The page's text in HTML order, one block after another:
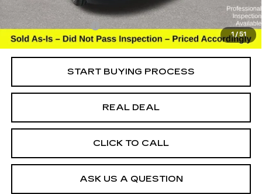
1 / 51
Today's Market Price
$13,499
Documentation Fee
+$180
Net Price
$13,679
START BUYING PROCESS
REAL DEAL
CLICK TO CALL
ASK US A QUESTION